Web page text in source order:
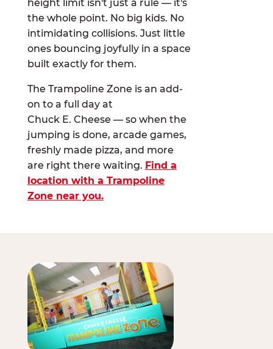
height limit isn't just a rule — it's
the whole point. No big kids. No
intimidating collisions. Just little
ones bouncing joyfully in a space
built exactly for them.
The Trampoline Zone is an add-
on to a full day at
Chuck E. Cheese — so when the
jumping is done, arcade games,
freshly made pizza, and more
are right there waiting. Find a
location with a Trampoline
Zone near you.